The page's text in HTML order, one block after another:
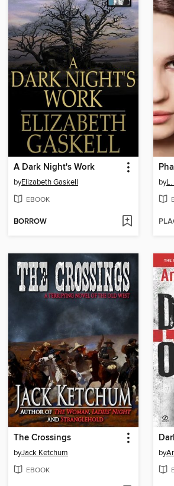
A Dark Night's Work
byElizabeth Gaskell
EBOOK
BORROW
byL.
The Crossings
byJack Ketchum
EBOOK
by